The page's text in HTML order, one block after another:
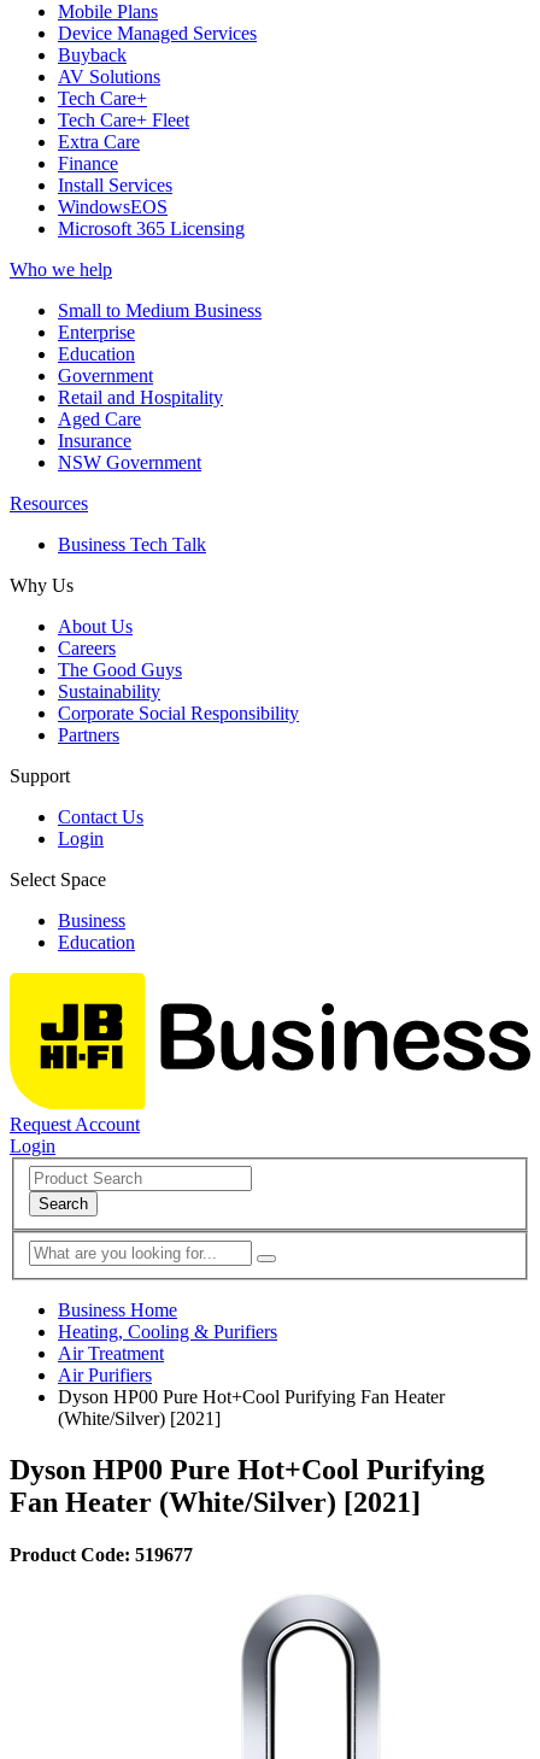
Mobile Plans
Device Managed Services
Buyback
AV Solutions
Tech Care+
Tech Care+ Fleet
Extra Care
Finance
Install Services
WindowsEOS
Microsoft 365 Licensing
Who we help
Small to Medium Business
Enterprise
Education
Government
Retail and Hospitality
Aged Care
Insurance
NSW Government
Resources
Business Tech Talk
Why Us
About Us
Careers
The Good Guys
Sustainability
Corporate Social Responsibility
Partners
Support
Contact Us
Login
Select Space
Business
Education
Request Account
Login
Search
Business Home
Heating, Cooling & Purifiers
Air Treatment
Air Purifiers
Dyson HP00 Pure Hot+Cool Purifying Fan Heater
(White/Silver) [2021]
Dyson HP00 Pure Hot+Cool Purifying
Fan Heater (White/Silver) [2021]
Product Code: 519677